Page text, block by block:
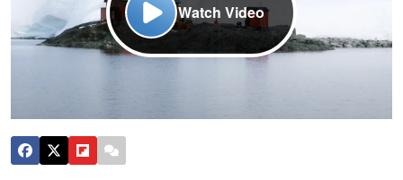
Watch Video